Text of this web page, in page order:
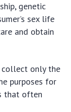
genetic
sex life
and obtain
collect only the
purposes for
that often